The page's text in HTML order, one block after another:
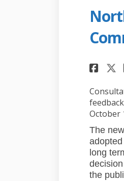
October
The new
long
the